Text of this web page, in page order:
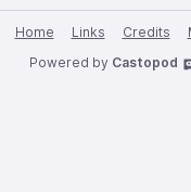
Home Links Credits
Powered by Castopod